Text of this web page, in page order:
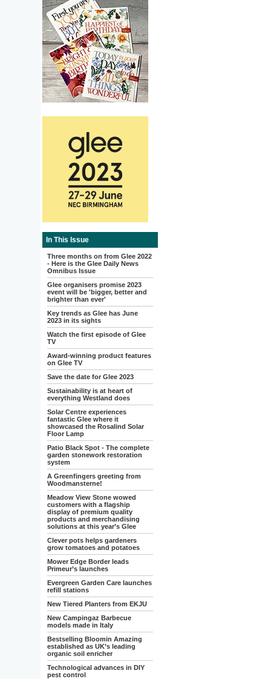
In This Issue
Three months on from Glee 2022
- Here is the Glee Daily News
Omnibus Issue
Glee organisers promise 2023
event will be 'bigger, better and
brighter than ever'
Key trends as Glee has June
2023 in its sights
Watch the first episode of Glee
TV
Award-winning product features
on Glee TV
Save the date for Glee 2023
Sustainability is at heart of
everything Westland does
Solar Centre experiences
fantastic Glee where it
showcased the Rosalind Solar
Floor Lamp
Patio Black Spot - The complete
garden stonework restoration
system
A Greenfingers greeting from
Woodmansterne!
Meadow View Stone wowed
customers with a flagship
display of premium quality
products and merchandising
solutions at this year’s Glee
Clever pots helps gardeners
grow tomatoes and potatoes
Mower Edge Border leads
Primeur’s launches
Evergreen Garden Care launches
refill stations
New Tiered Planters from EKJU
New Campingaz Barbecue
models made in Italy
Bestselling Bloomin Amazing
established as UK’s leading
organic soil enricher
Technological advances in DIY
pest control